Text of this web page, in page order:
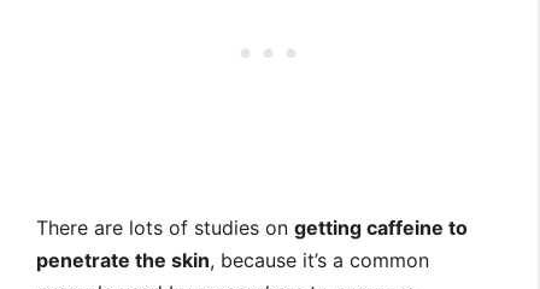
There are lots of studies on getting caffeine to
penetrate the skin, because it’s a common